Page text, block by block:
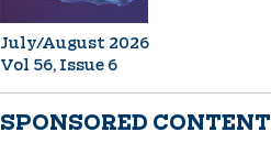
July/August 2026
Vol 56, Issue 6
SPONSORED CONTENT